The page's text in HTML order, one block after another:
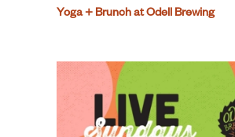
Yoga + Brunch at Odell Brewing